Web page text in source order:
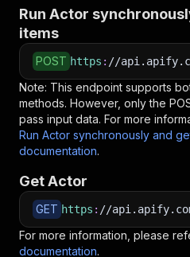
Run Actor
items
POST https : //
Note: This endpoint supports
methods. However, only the
pass input data. For more
Run Actor synchronously and
documentation.
Get Actor
GET https : //
For more information, please
documentation.